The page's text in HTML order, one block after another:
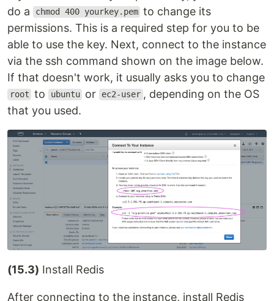
do a
chmod 400 yourkey.pem to change its
permissions. This is a required step for you to be
able to use the key. Next, connect to the instance
via the ssh command shown on the image below.
If that doesn't work, it usually asks you to change
root to ubuntu or ec2-user , depending on the OS
that you used.
(15.3) Install Redis
After connecting to the instance, install Redis